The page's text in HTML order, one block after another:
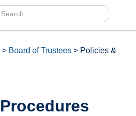
> Board of Trustees > Policies &